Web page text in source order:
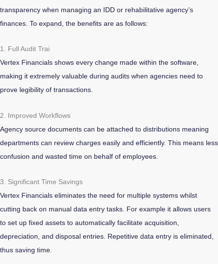
transparency when managing an IDD or rehabilitative agency’s
finances. To expand, the benefits are as follows:
1. Full Audit Trai
Vertex Financials shows every change made within the software,
making it extremely valuable during audits when agencies need to
prove legibility of transactions.
2. Improved Workflows
Agency source documents can be attached to distributions meaning
departments can review charges easily and efficiently. This means less
confusion and wasted time on behalf of employees.
3. Significant Time Savings
Vertex Financials eliminates the need for multiple systems whilst
cutting back on manual data entry tasks. For example it allows users
to set up fixed assets to automatically facilitate acquisition,
depreciation, and disposal entries. Repetitive data entry is eliminated,
thus saving time.